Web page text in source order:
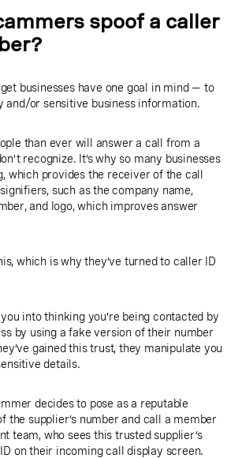
spoof a caller
businesses have one goal in mind — to
and/or sensitive business information.
than ever will answer a call from a
recognize. It’s why so many businesses
, which provides the receiver of the call
such as the company name,
and logo, which improves answer
which is why they’ve turned to caller ID
into thinking you’re being contacted by
by using a fake version of their number
gained this trust, they manipulate you
details.
decides to pose as a reputable
the supplier’s number and call a member
team, who sees this trusted supplier’s
on their incoming call display screen.